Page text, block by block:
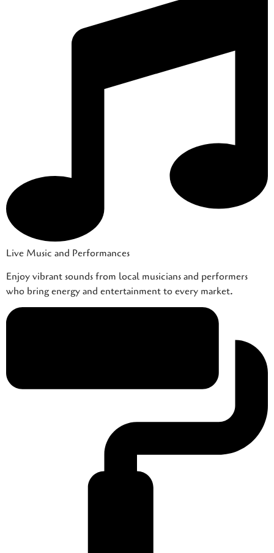
Live Music and Performances
Enjoy vibrant sounds from local musicians and performers
who bring energy and entertainment to every market.